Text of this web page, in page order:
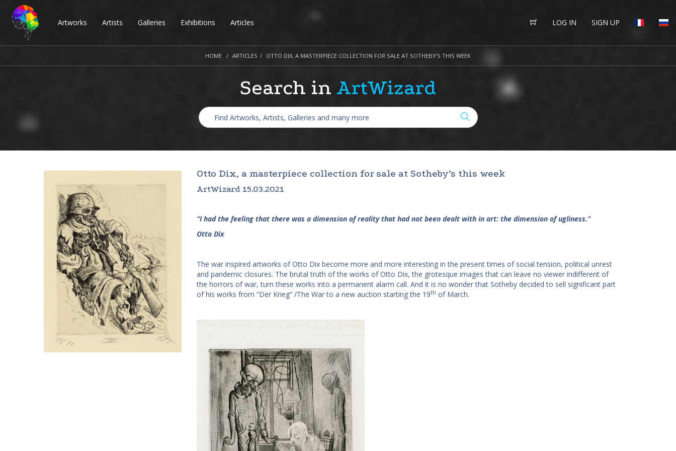
Artworks Artists Galleries Exhibitions Articles LOG IN SIGN UP
HOME ARTICLES OTTO DIX, A MASTERPIECE COLLECTION FOR SALE AT SOTHEBY’S THIS WEEK
Search in ArtWizard
Otto Dix, a masterpiece collection for sale at Sotheby’s this week
ArtWizard 15.03.2021
“I had the feeling that there was a dimension of reality that had not been dealt with in art: the dimension of ugliness.”
Otto Dix
The war inspired artworks of Otto Dix become more and more interesting in the present times of social tension, political unrest
and pandemic closures. The brutal truth of the works of Otto Dix, the grotesque images that can leave no viewer indifferent of
the horrors of war, turn these works into a permanent alarm call. And it is no wonder that Sotheby decided to sell significant part
of his works from “Der Krieg“ /The War to a new auction starting the 19th of March.